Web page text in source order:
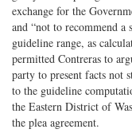
exchange for the
and “not to recommend a
guideline range, as
permitted Contreras to
party to present facts not
to the guideline
the Eastern District of
the plea agreement.